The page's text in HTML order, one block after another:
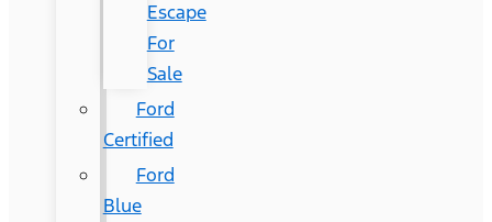
Escape
For
Sale
Ford
Certified
Ford
Blue